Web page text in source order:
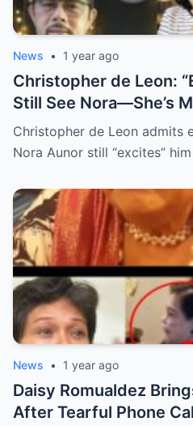
News • 1 year ago
Christopher de Leon:
Still See Nora—She’s
Christopher de Leon admits
Nora Aunor still “excites”
News • 1 year ago
Daisy Romualdez
After Tearful Phone